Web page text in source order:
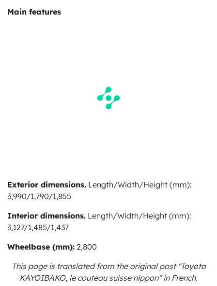
Main features
Exterior dimensions. Length/Width/Height (mm):
3,990/1,790/1,855
Interior dimensions. Length/Width/Height (mm):
3,127/1,485/1,437
Wheelbase (mm): 2,800
This page is translated from the originalpost "Toyota
KAYOIBAKO, le couteau suisse nippon"in French.